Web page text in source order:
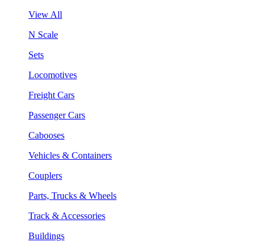
View All
N Scale
Sets
Locomotives
Freight Cars
Passenger Cars
Cabooses
Vehicles & Containers
Couplers
Parts, Trucks & Wheels
Track & Accessories
Buildings